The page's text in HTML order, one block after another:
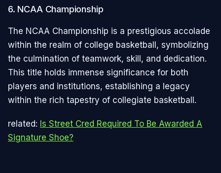
6. NCAA Championship
The NCAA Championship is a prestigious accolade
within the realm of college basketball, symbolizing
the culmination of teamwork, skill, and dedication.
This title holds immense significance for both
players and institutions, establishing a legacy
within the rich tapestry of collegiate basketball.
related: Is Street Cred Required To Be Awarded A
Signature Shoe?